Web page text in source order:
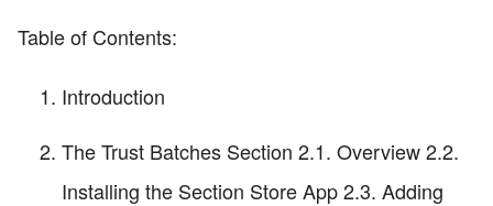
Table of Contents:
Introduction
The Trust Batches Section 2.1. Overview 2.2.
Installing the Section Store App 2.3. Adding